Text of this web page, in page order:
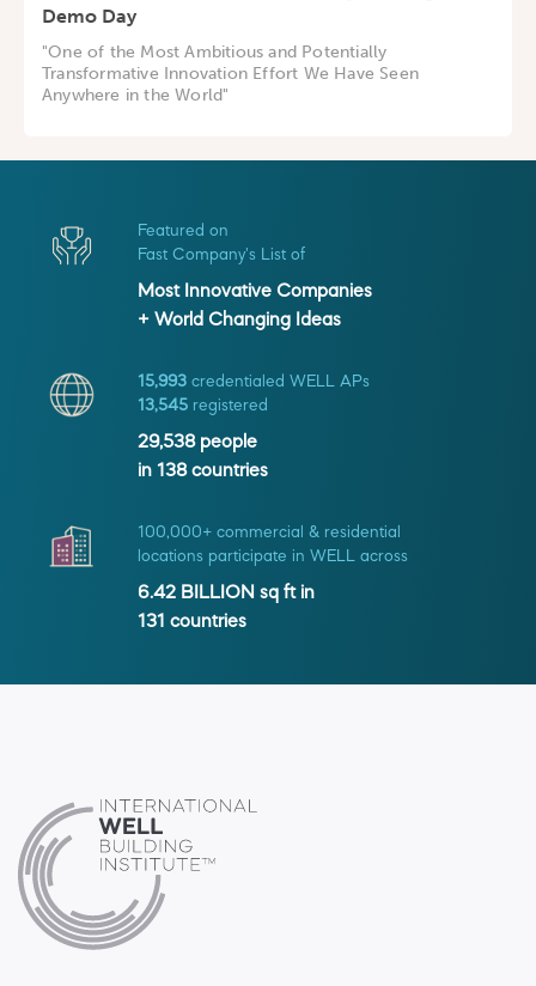
Demo Day
"One of the Most Ambitious and Potentially
Transformative Innovation Effort We Have Seen
Anywhere in the World"
Featured on
Fast Company's List of
Most Innovative Companies
+ World Changing Ideas
15,993 credentialed WELL APs
13,545 registered
29,538people
in 138countries
100,000+ commercial & residential
locations participate in WELL across
6.42 BILLION sq ft in
131 countries